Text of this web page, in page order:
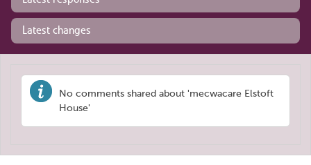
Latest changes
No comments shared about 'mecwacare Elstoft
House'